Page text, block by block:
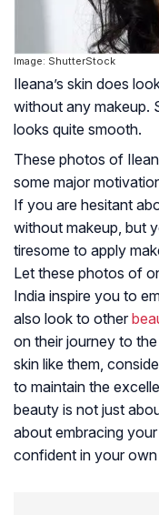
Image: ShutterStock
Ileana’s skin does
without any makeup.
looks quite smooth.
These photos of
some major
If you are hesitant
without makeup, but
tiresome to apply
Let these photos of
India inspire you to
also look to other
on their journey to
skin like them,
to maintain the
beauty is not just
about embracing
confident in your own